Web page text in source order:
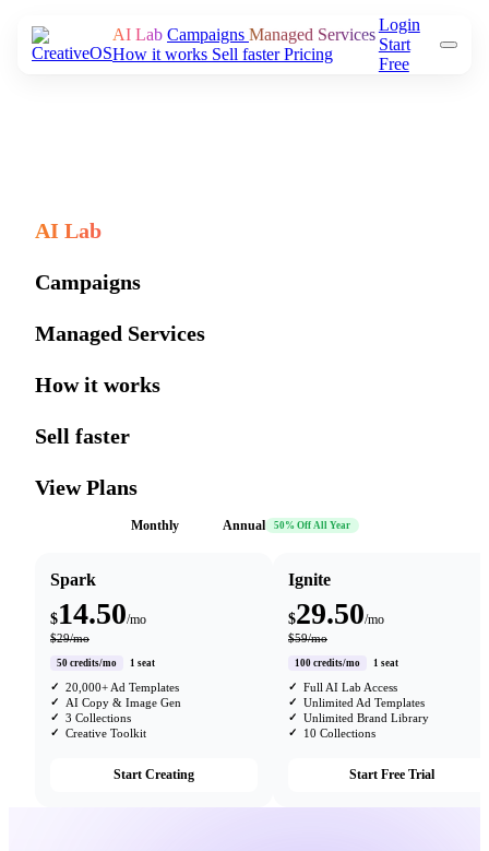
AI Lab Campaigns Managed Services
How it works Sell fasterPricing
Login
Start
Free
AI Lab
Campaigns
Managed Services
How it works
Sell faster
View Plans
Monthly Annual 50% Off All Year
Spark
$14.50/mo
$29/mo
50 credits/mo 1 seat
20,000+ Ad Templates
AI Copy & Image Gen
3 Collections
Creative Toolkit
Start Creating
Ignite
$29.50/mo
$59/mo
100 credits/mo 1 seat
Full AI Lab Access
Unlimited Ad Templates
Unlimited Brand Library
10 Collections
Start Free Trial